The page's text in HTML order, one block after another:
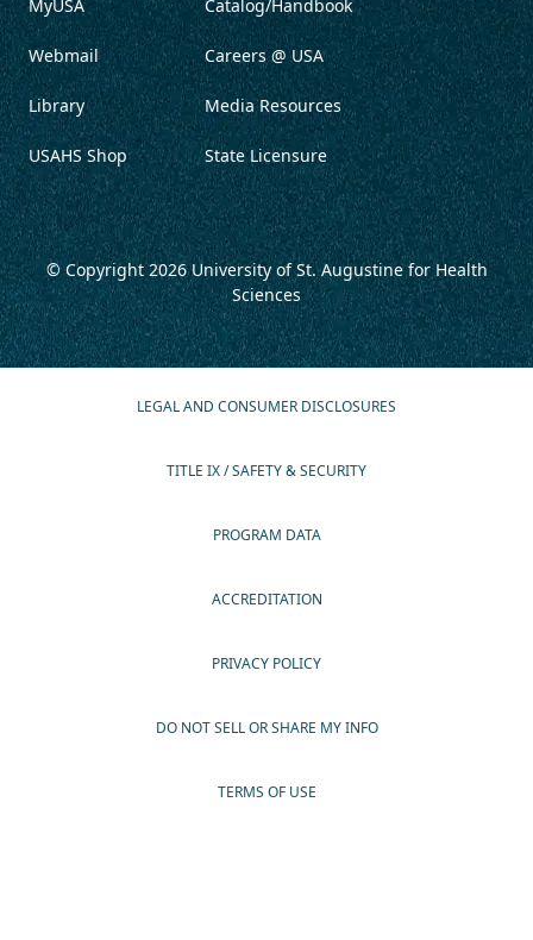
MyUSA
Webmail
Library
USAHS Shop
Catalog/Handbook
Careers @ USA
Media Resources
State Licensure
© Copyright 2026University of St. Augustine for Health
Sciences
LEGAL AND CONSUMER DISCLOSURES
TITLE IX / SAFETY & SECURITY
PROGRAM DATA
ACCREDITATION
PRIVACY POLICY
DO NOT SELL OR SHARE MY INFO
TERMS OF USE